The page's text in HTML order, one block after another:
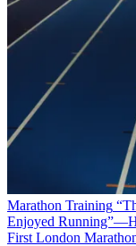
Marathon Training
Enjoyed
First London